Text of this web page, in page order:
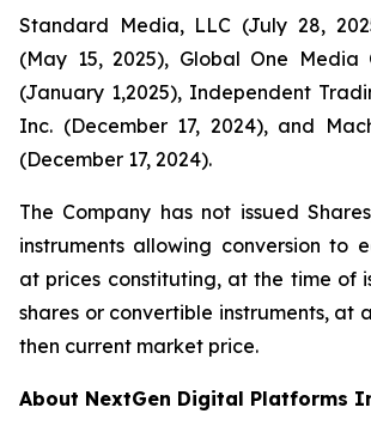
Standard Media, LLC (July 28,
(May 15, 2025), Global One Media
(January 1,2025), Independent
Inc. (December 17, 2024), and
(December 17, 2024).
The Company has not issued
instruments allowing conversion to
at prices constituting, at the time of
shares or convertible instruments, at
then current market price.
About NextGen Digital Platforms